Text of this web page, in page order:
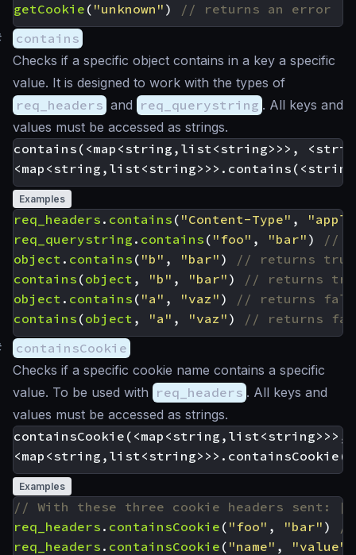
getCookie ( "unknown" )
contains
Checks if a specific object contains in a key a specific
value. It is designed to work with the types of
req_headers and req_querystring . All keys and
values must be accessed as strings.
contains(<map<string,list<string>>>,
Examples
req_headers . contains ( "Content-Type" ,
req_querystring . contains ( "foo" , "bar" )
object . contains ( "b" , "bar" )
contains (object , "b" , "bar" )
object . contains ( "a" , "vaz" )
contains (object , "a" , "vaz" )
containsCookie
Checks if a specific cookie name contains a specific
value. To be used with req_headers . All keys and
values must be accessed as strings.
Examples
req_headers . containsCookie ( "foo" , "bar" )
req_headers . containsCookie ( "name" , "value"